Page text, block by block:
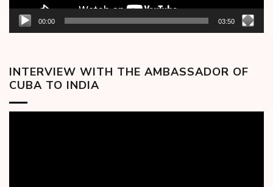
00:00 03:50
INTERVIEW WITH THE AMBASSADOR OF
CUBA TO INDIA